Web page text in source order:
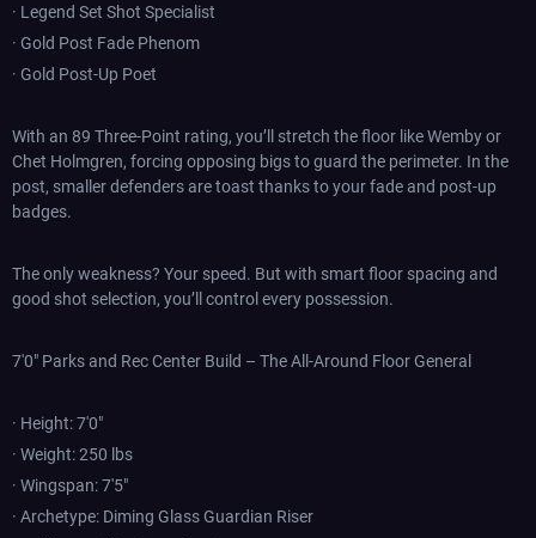
· Legend Set Shot Specialist
· Gold Post Fade Phenom
· Gold Post-Up Poet
With an 89 Three-Point rating, you’ll stretch the floor like Wemby or
Chet Holmgren, forcing opposing bigs to guard the perimeter. In the
post, smaller defenders are toast thanks to your fade and post-up
badges.
The only weakness? Your speed. But with smart floor spacing and
good shot selection, you’ll control every possession.
7'0" Parks and Rec Center Build – The All-Around Floor General
· Height: 7'0"
· Weight: 250 lbs
· Wingspan: 7'5"
· Archetype: Diming Glass Guardian Riser